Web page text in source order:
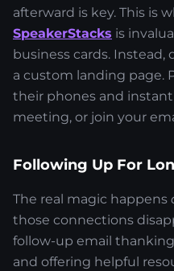
afterward is key. This is
SpeakerStacks is
business cards. Instead,
a custom landing page.
their phones and
meeting, or join your
Following Up For
The real magic happens
those connections
follow-up email
and offering helpful